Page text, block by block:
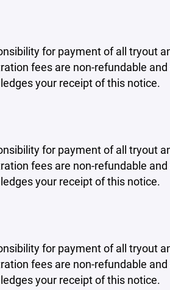
for payment of all tryout
fees are non-refundable
your receipt of this notice.
for payment of all tryout
fees are non-refundable
your receipt of this notice.
for payment of all tryout
fees are non-refundable
your receipt of this notice.